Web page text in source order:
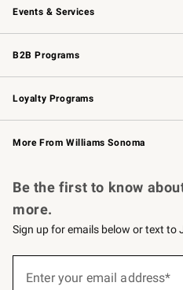
Events & Services
Wedding & Gift Registry
Events
Gift Cards
B2B Programs
B2B Overview
Trade
Corporate Gifting
Loyalty Programs
Williams Sonoma Credit Card
Williams Sonoma Reserve
More From Williams Sonoma
Be the first to know
more.
Sign up for emails below or text to
Enter your email address*